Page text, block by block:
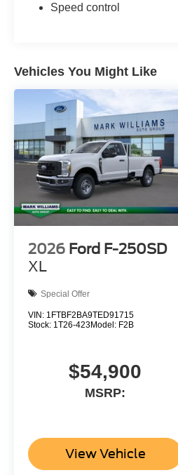
Speed control
Vehicles You Might Like
2026 Ford F-250SD
XL
Special Offer
VIN: 1FTBF2BA9TED91715
Stock: 1T26-423Model: F2B
$54,900
MSRP:
View Vehicle